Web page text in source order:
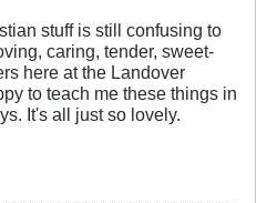
stuff is still confusing to
caring, tender, sweet-
here at the Landover
to teach me these things in
It's all just so lovely.